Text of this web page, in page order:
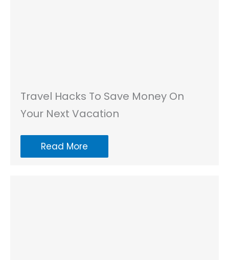
Travel Hacks To Save Money On
Your Next Vacation
Read More